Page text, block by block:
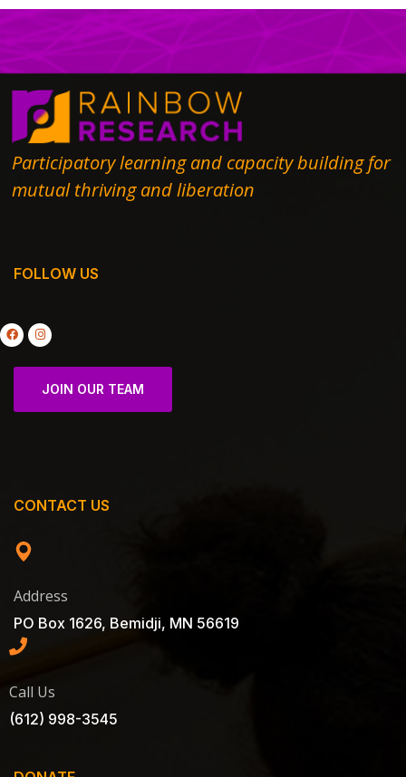
Participatory learning and capacity building for
mutual thriving and liberation
FOLLOW US
JOIN OUR TEAM
CONTACT US
Address
PO Box 1626, Bemidji, MN 56619
Call Us
(612) 998-3545